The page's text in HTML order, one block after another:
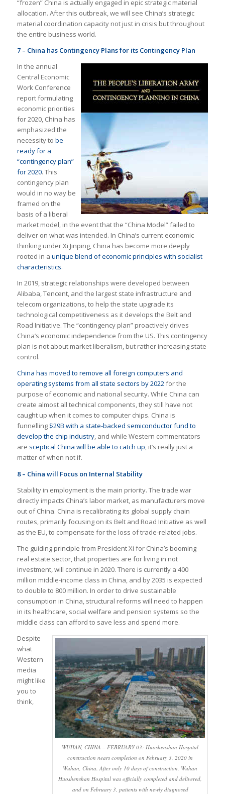
“frozen” China is actually engaged in epic strategic material
allocation. After this outbreak, we will see China’s strategic
material coordination capacity not just in crisis but throughout
the entire business world.
7 – China has Contingency Plans for its Contingency Plan
In the annual
Central Economic
Work Conference
report formulating
economic priorities
for 2020, China has
emphasized the
necessity to be
ready for a
“contingency plan”
for 2020. This
contingency plan
would in no way be
framed on the
basis of a liberal
market model, in the event that the “China Model” failed to
deliver on what was intended. In China’s current economic
thinking under Xi Jinping, China has become more deeply
rooted in a unique blend of economic principles with socialist
characteristics.
In 2019, strategic relationships were developed between
Alibaba, Tencent, and the largest state infrastructure and
telecom organizations, to help the state upgrade its
technological competitiveness as it develops the Belt and
Road Initiative. The “contingency plan” proactively drives
China’s economic independence from the US. This contingency
plan is not about market liberalism, but rather increasing state
control.
China has moved to remove all foreign computers and
operating systems from all state sectors by 2022for the
purpose of economic and national security. While China can
create almost all technical components, they still have not
caught up when it comes to computer chips. China is
funnelling$29B with a state-backed semiconductor fund to
develop the chip industry, and while Western commentators
are sceptical China will be able to catch up, it’s really just a
matter of when not if.
8 – China will Focus on Internal Stability
Stability in employment is the main priority. The trade war
directly impacts China’s labor market, as manufacturers move
out of China. China is recalibrating its global supply chain
routes, primarily focusing on its Belt and Road Initiative as well
as the EU, to compensate for the loss of trade-related jobs.
The guiding principle from President Xi for China’s booming
real estate sector, that properties are for living in not
investment, will continue in 2020. There is currently a 400
million middle-income class in China, and by 2035 is expected
to double to 800 million. In order to drive sustainable
consumption in China, structural reforms will need to happen
in its healthcare, social welfare and pension systems so the
middle class can afford to save less and spend more.
WUHAN, CHINA – FEBRUARY 03: Huoshenshan Hospital
construction nears completion on February 3, 2020 in
Wuhan, China. After only 10 days of construction, Wuhan
Huoshenshan Hospital was officially completed and delivered,
and on February 3, patients with newly diagnosed
Despite
what
Western
media
might like
you to
think,